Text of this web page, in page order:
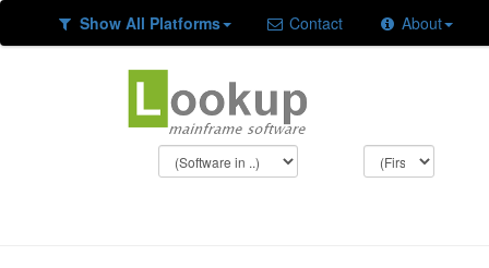
Show All Platforms Contact About